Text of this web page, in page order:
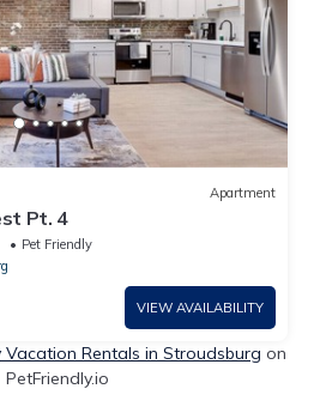
Apartment
Pt. 4
Pet Friendly
VIEW AVAILABILITY
Vacation Rentals in Stroudsburg on
PetFriendly.io